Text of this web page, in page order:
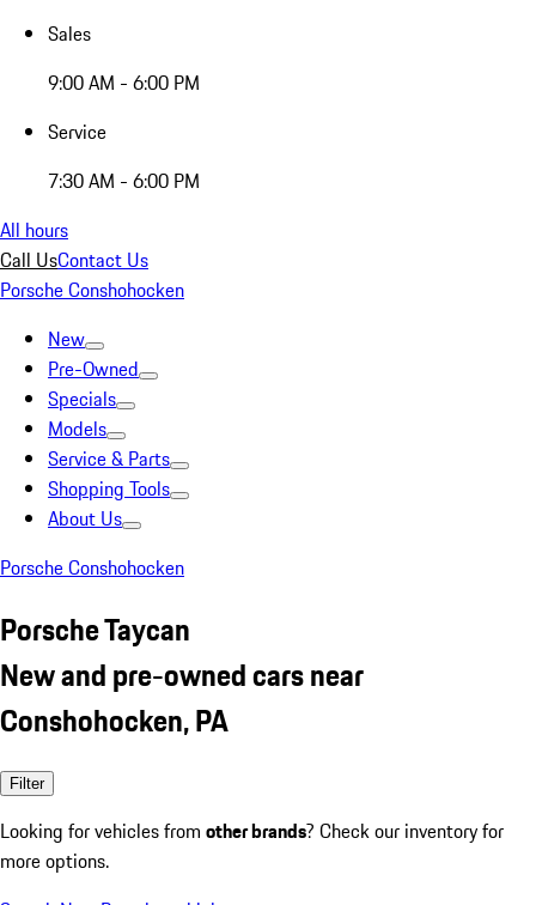
Sales
9:00 AM - 6:00 PM
Service
7:30 AM - 6:00 PM
All hours
Call UsContact Us
Porsche Conshohocken
New
Pre-Owned
Specials
Models
Service & Parts
Shopping Tools
About Us
Porsche Conshohocken
Porsche Taycan
New and pre-owned cars near
Conshohocken, PA
Filter
Looking for vehicles from other brands? Check our inventory for
more options.